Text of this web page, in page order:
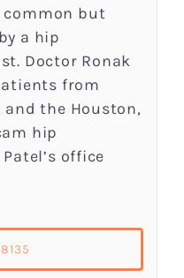
but
a hip
Doctor Ronak
from
and the Houston,
hip
office